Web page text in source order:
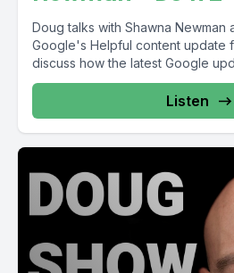
Doug talks with Shawna Newman
Google's Helpful content update
discuss how the latest Google
Listen